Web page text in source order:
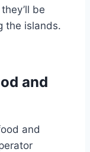
be
the islands.
and
and